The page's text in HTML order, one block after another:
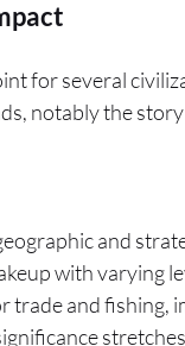
for several
notably the
and
with varying
trade and fishing,